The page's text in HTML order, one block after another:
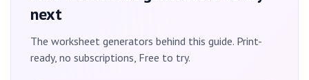
next
The worksheet generators behind this guide. Print-
ready, no subscriptions, Free to try.